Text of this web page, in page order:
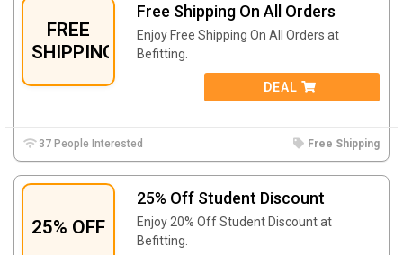
FREE
SHIPPING
Free Shipping On All Orders
Enjoy Free Shipping On All Orders at
Befitting.
DEAL
37 People Interested Free Shipping
25% OFF
25% Off Student Discount
Enjoy 20% Off Student Discount at
Befitting.